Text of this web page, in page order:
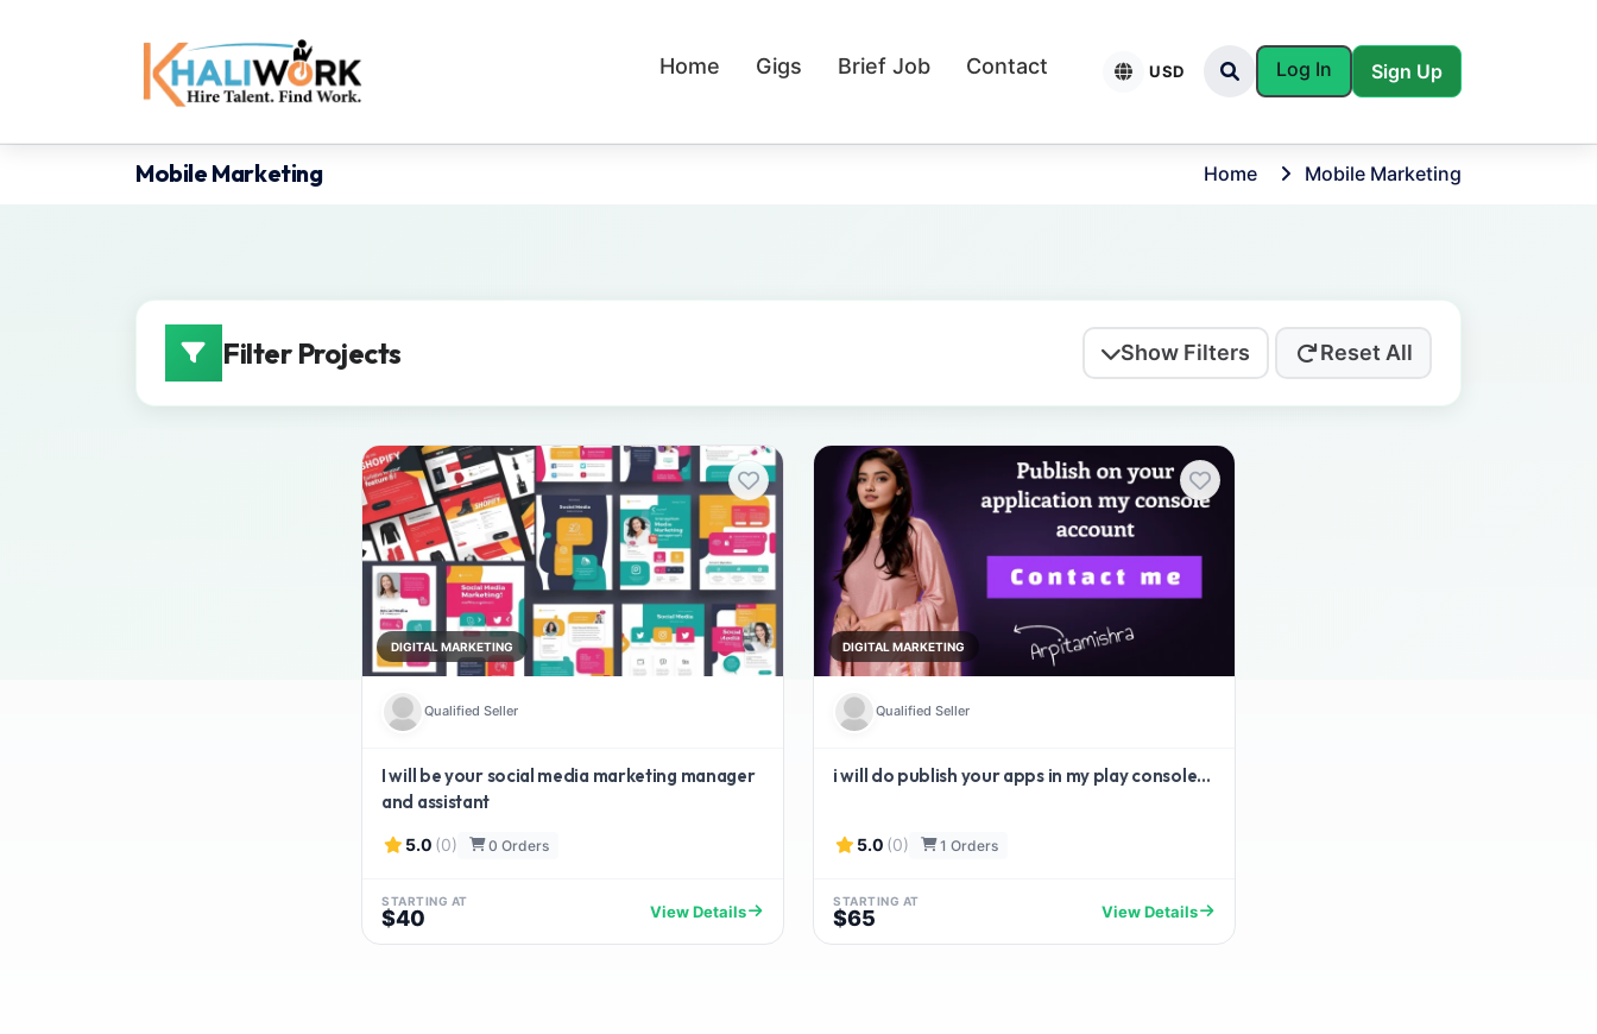
Home Gigs Brief Job Contact USD Log In Sign Up
Mobile Marketing Home Mobile Marketing
Filter Projects Show Filters Reset All
DIGITAL MARKETING
Qualified Seller
I will be your social media marketing manager
and assistant
5.0 (0) 0 Orders
STARTING AT
$40 View Details
DIGITAL MARKETING
Qualified Seller
i will do publish your apps in my play console...
5.0 (0) 1 Orders
STARTING AT
$65 View Details